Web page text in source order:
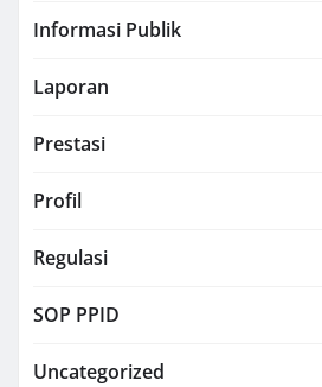
Informasi Publik
Laporan
Prestasi
Profil
Regulasi
SOP PPID
Uncategorized